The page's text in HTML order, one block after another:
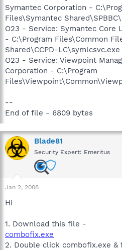
Symantec Corporation -
Files\Symantec
O23 - Service: Symantec Core
- C:\Program Files\Common
Shared\CCPD-LC\symlcsvc.exe
O23 - Service: Viewpoint
Corporation - C:\Program
--
End of file - 6809 bytes
Blade81
Security Expert: Emeritus
Jan 2, 2008
Hi
1. Download this file -
combofix.exe
2. Double click combofix.exe